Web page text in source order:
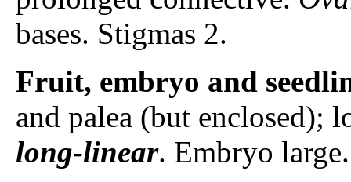
bases. Stigmas 2.
Fruit, embryo and
and palea (but
long-linear. Embryo large.